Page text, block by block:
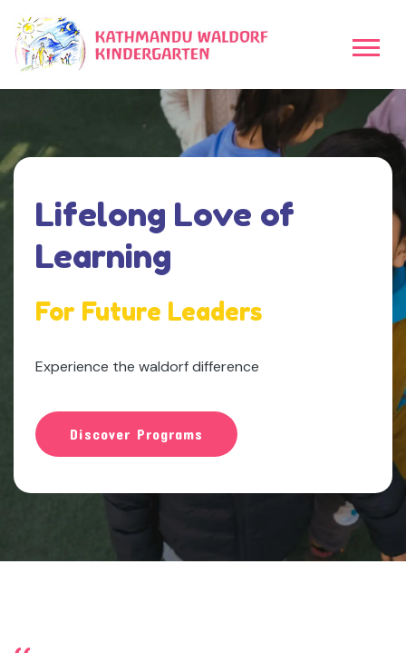
Child
Explore Our Different Programs
Lifelong Love of
Learning
For Future Leaders
Experience the waldorf difference
Discover Programs